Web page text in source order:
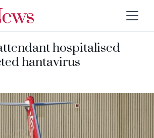
hospitalised
hantavirus